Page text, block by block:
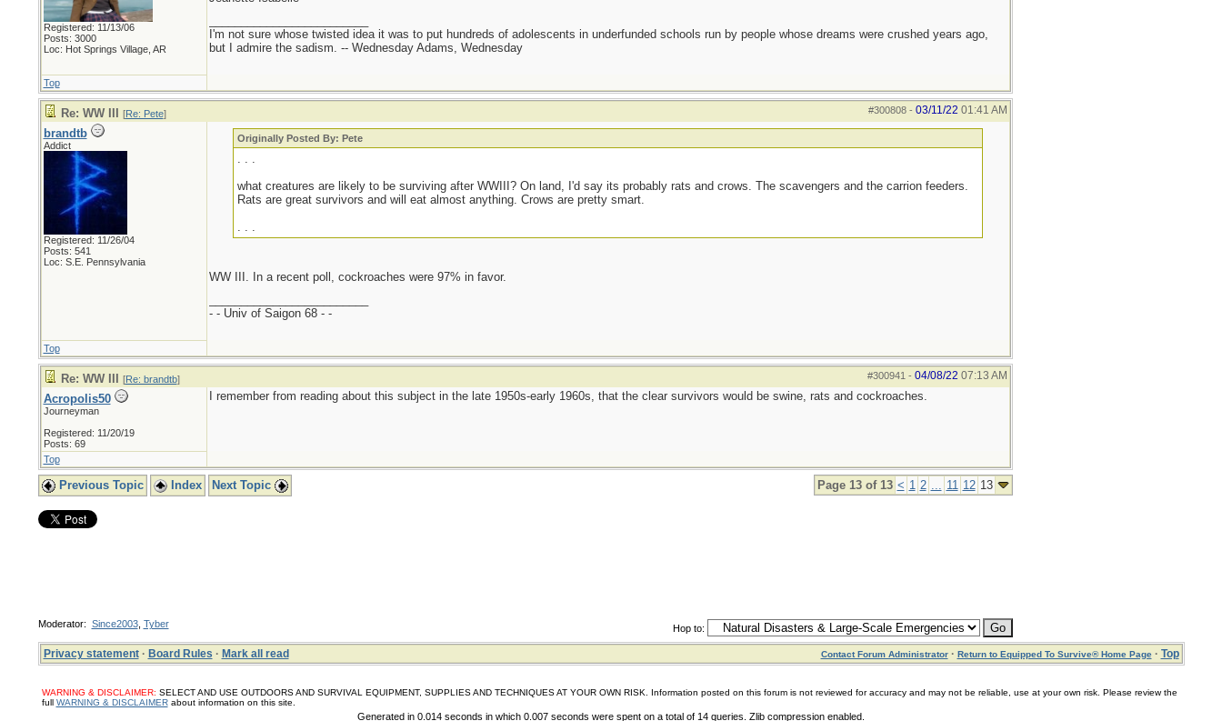
Registered: 11/13/06
Posts: 3000
Loc: Hot Springs Village, AR
I'm not sure whose twisted idea it was to put hundreds of adolescents in underfunded schools run by people whose dreams were crushed years ago,
but I admire the sadism. -- Wednesday Adams, Wednesday
Top
#300808- 03/11/22 01:41 AM
Re: WW III [Re: Pete]
brandtb
Addict
Registered: 11/26/04
Posts: 541
Loc: S.E. Pennsylvania
Originally Posted By: Pete
. . .
what creatures are likely to be surviving after WWIII? On land, I'd say its probably rats and crows. The scavengers and the carrion feeders.
Rats are great survivors and will eat almost anything. Crows are pretty smart.
. . .
WW III. In a recent poll, cockroaches were 97% in favor.
- - Univ of Saigon 68 - -
Top
#300941 - 04/08/22 07:13 AM
Re: WW III [Re: brandtb]
Acropolis50
Journeyman
Registered: 11/20/19
Posts: 69
I remember from reading about this subject in the late 1950s-early 1960s, that the clear survivors would be swine, rats and cockroaches.
Top
Page 13 of 13 < 1 2 ... 11 12 13
Previous Topic Index Next Topic
Hop to:
Moderator: Since2003, Tyber
Privacy statement· Board Rules · Mark all read Contact Forum Administrator· Return to Equipped To Survive® Home Page· Top
WARNING & DISCLAIMER: SELECT AND USE OUTDOORS AND SURVIVAL EQUIPMENT, SUPPLIES AND TECHNIQUES AT YOUR OWN RISK. Information posted on this forum is not reviewed for accuracy and may not be reliable, use at your own risk. Please review the
full WARNING & DISCLAIMERabout information on this site.
Generated in 0.014 seconds in which 0.007 seconds were spent on a total of 14 queries. Zlib compression enabled.